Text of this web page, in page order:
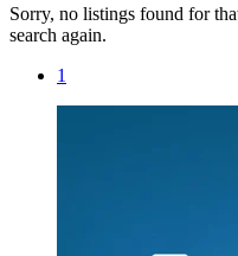
Sorry, no listings found for
search again.
1